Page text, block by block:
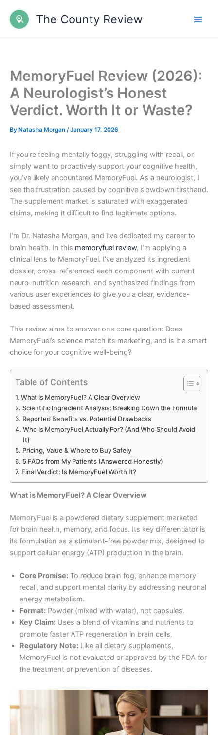
content
The County Review
MemoryFuel Review (2026):
A Neurologist’s Honest
Verdict. Worth It or Waste?
By Natasha Morgan /January 17, 2026
If you’re feeling mentally foggy, struggling with recall, or
simply want to proactively support your cognitive health,
you’ve likely encountered MemoryFuel. As a neurologist, I
see the frustration caused by cognitive slowdown firsthand.
The supplement market is saturated with exaggerated
claims, making it difficult to find legitimate options.
I’m Dr. Natasha Morgan, and I’ve dedicated my career to
brain health. In this memoryfuel review, I’m applying a
clinical lens to MemoryFuel. I’ve analyzed its ingredient
dossier, cross-referenced each component with current
neuro-nutrition research, and synthesized findings from
various user experiences to give you a clear, evidence-
based assessment.
This review aims to answer one core question: Does
MemoryFuel’s science match its marketing, and is it a smart
choice for your cognitive well-being?
Table of Contents
What is MemoryFuel? A Clear Overview
Scientific Ingredient Analysis: Breaking Down the Formula
Reported Benefits vs. Potential Drawbacks
Who is MemoryFuel Actually For? (And Who Should Avoid
It)
Pricing, Value & Where to Buy Safely
5 FAQs from My Patients (Answered Honestly)
Final Verdict: Is MemoryFuel Worth It?
What is MemoryFuel? A Clear Overview
MemoryFuel is a powdered dietary supplement marketed
for brain health, memory, and focus. Its key differentiator is
its formulation as a stimulant-free powder mix, designed to
support cellular energy (ATP) production in the brain.
Core Promise: To reduce brain fog, enhance memory
recall, and support mental clarity by addressing neuronal
energy metabolism.
Format: Powder (mixed with water), not capsules.
Key Claim: Uses a blend of vitamins and nutrients to
promote faster ATP regeneration in brain cells.
Regulatory Note: Like all dietary supplements,
MemoryFuel is not evaluated or approved by the FDA for
the treatment or prevention of diseases.